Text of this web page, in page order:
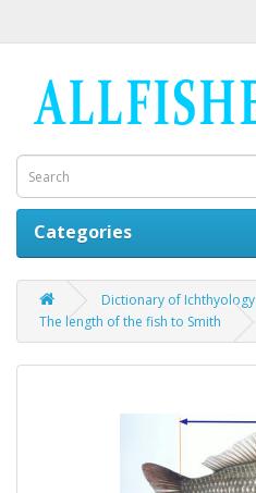
Categories
Dictionary of Ichthyology
The length of the fish to Smith